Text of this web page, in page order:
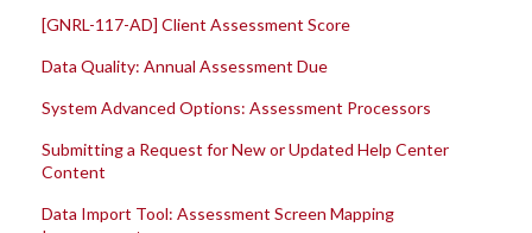
[GNRL-117-AD] Client Assessment Score
Data Quality: Annual Assessment Due
System Advanced Options: Assessment Processors
Submitting a Request for New or Updated Help Center
Content
Data Import Tool: Assessment Screen Mapping